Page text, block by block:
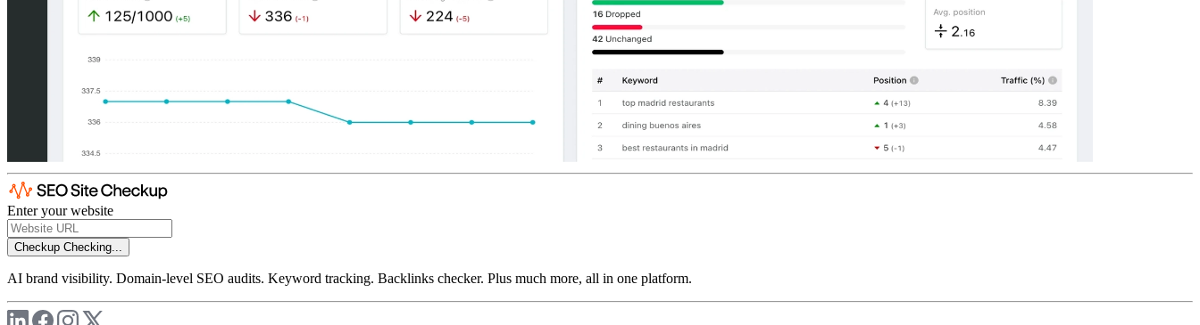
Enter your website
Checkup Checking...
AI brand visibility. Domain-level SEO audits. Keyword tracking. Backlinks checker. Plus much more, all in one platform.